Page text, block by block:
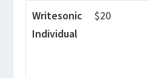
Writesonic
Individual
$20